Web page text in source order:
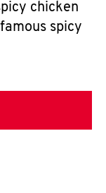
chicken
spicy